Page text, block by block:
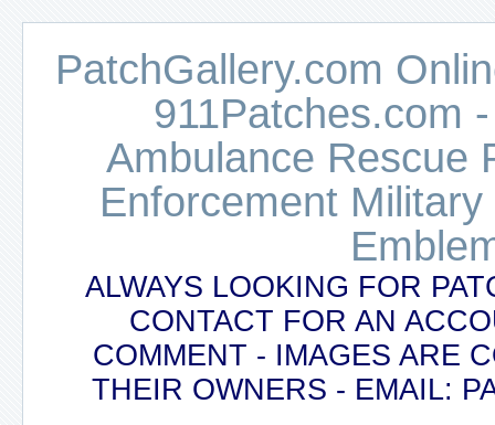
PatchGallery.com
911Patches.com
Ambulance Rescue
Enforcement
ALWAYS LOOKING FOR
CONTACT FOR AN
COMMENT - IMAGES ARE
THEIR OWNERS - EMAIL: